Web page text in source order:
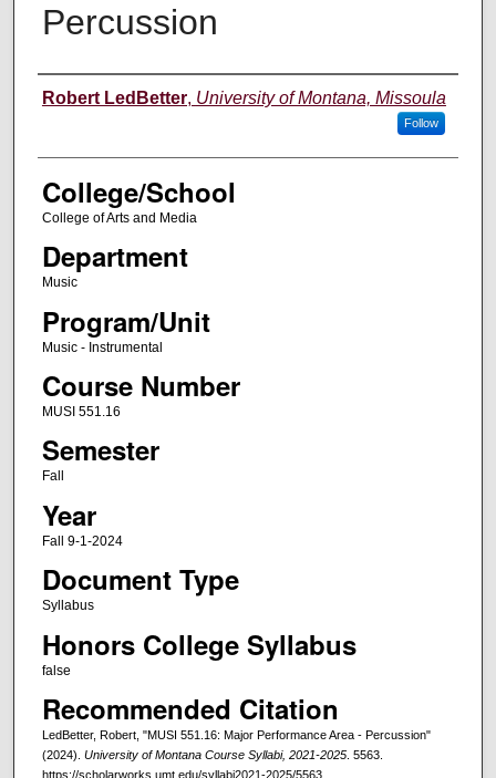
Percussion
Instructor
Robert LedBetter, University of Montana, Missoula
Follow
College/School
College of Arts and Media
Department
Music
Program/Unit
Music - Instrumental
Course Number
MUSI 551.16
Semester
Fall
Year
Fall 9-1-2024
Document Type
Syllabus
Honors College Syllabus
false
Recommended Citation
LedBetter, Robert, "MUSI 551.16: Major Performance Area - Percussion"
(2024). University of Montana Course Syllabi, 2021-2025. 5563.
https://scholarworks.umt.edu/syllabi2021-2025/5563